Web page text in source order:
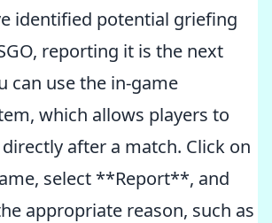
identified potential griefing
reporting it is the next
can use the in-game
which allows players to
after a match. Click on
select **Report**, and
appropriate reason, such as